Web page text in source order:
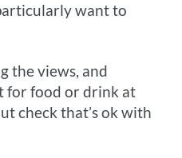
want to
the views, and
for food or drink at
check that’s ok with